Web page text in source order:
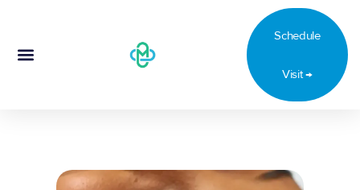
Schedule
Visit →